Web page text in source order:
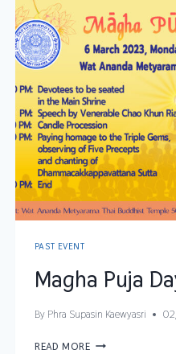
PAST EVENT
Magha Puja
By Phra Supasin Kaewyasri
READ MORE